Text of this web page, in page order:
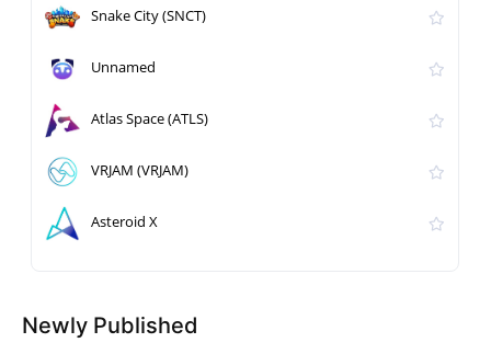
Snake City (SNCT)
Unnamed
Atlas Space (ATLS)
VRJAM (VRJAM)
Asteroid X
Newly Published